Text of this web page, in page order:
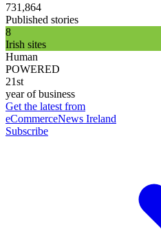
731,864
Published stories
8
Irish sites
Human
POWERED
21st
year of business
Get the latest from
eCommerceNews Ireland
Subscribe